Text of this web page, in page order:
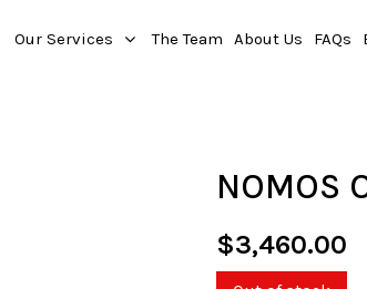
Our Services The Team About Us FAQs
NOMOS
$3,460.00